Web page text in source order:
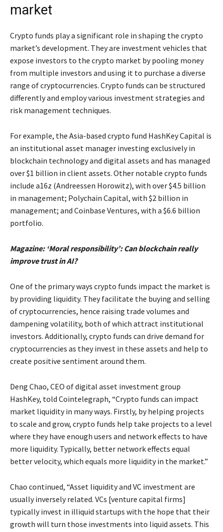
market
Crypto funds play a significant role in shaping the crypto
market’s development. They are investment vehicles that
expose investors to the crypto market by pooling money
from multiple investors and using it to purchase a diverse
range of cryptocurrencies. Crypto funds can be structured
differently and employ various investment strategies and
risk management techniques.
For example, the Asia-based crypto fund HashKey Capital is
an institutional asset manager investing exclusively in
blockchain technology and digital assets and has managed
over $1 billion in client assets. Other notable crypto funds
include a16z (Andreessen Horowitz), with over $4.5 billion
in management; Polychain Capital, with $2 billion in
management; and Coinbase Ventures, with a $6.6 billion
portfolio.
Magazine: ‘Moral responsibility’: Can blockchain really
improve trust in AI?
One of the primary ways crypto funds impact the market is
by providing liquidity. They facilitate the buying and selling
of cryptocurrencies, hence raising trade volumes and
dampening volatility, both of which attract institutional
investors. Additionally, crypto funds can drive demand for
cryptocurrencies as they invest in these assets and help to
create positive sentiment around them.
Deng Chao, CEO of digital asset investment group
HashKey, told Cointelegraph, “Crypto funds can impact
market liquidity in many ways. Firstly, by helping projects
to scale and grow, crypto funds help take projects to a level
where they have enough users and network effects to have
more liquidity. Typically, better network effects equal
better velocity, which equals more liquidity in the market.”
Chao continued, “Asset liquidity and VC investment are
usually inversely related. VCs [venture capital firms]
typically invest in illiquid startups with the hope that their
growth will turn those investments into liquid assets. This